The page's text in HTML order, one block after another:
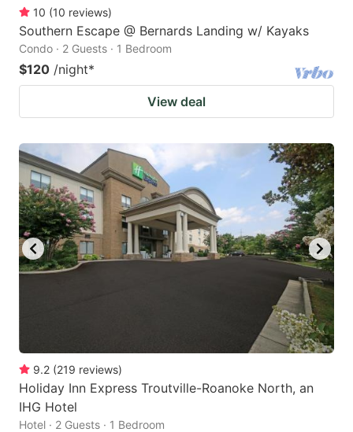
10 (10 reviews)
Southern Escape @ Bernards Landing w/ Kayaks
Condo · 2 Guests · 1 Bedroom
$120 /night*
View deal
9.2 (219 reviews)
Holiday Inn Express Troutville-Roanoke North, an
IHG Hotel
Hotel · 2 Guests · 1 Bedroom